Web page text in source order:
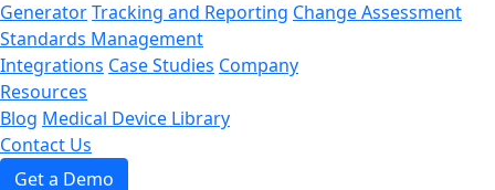
GeneratorTracking and Reporting Change Assessment
Standards Management
Integrations Case Studies Company
Resources
Blog Medical Device Library
Contact Us
Get a Demo